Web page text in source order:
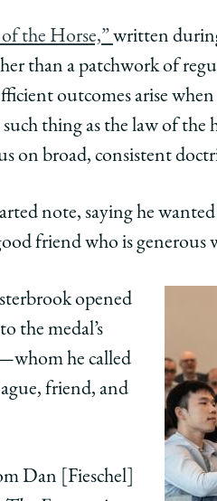
the Horse,”written
than a patchwork of
outcomes arise
thing as the law of
on broad, consistent
note, saying he
friend who is generous
opened
the medal’s
he called
friend, and
Dan [Fieschel]